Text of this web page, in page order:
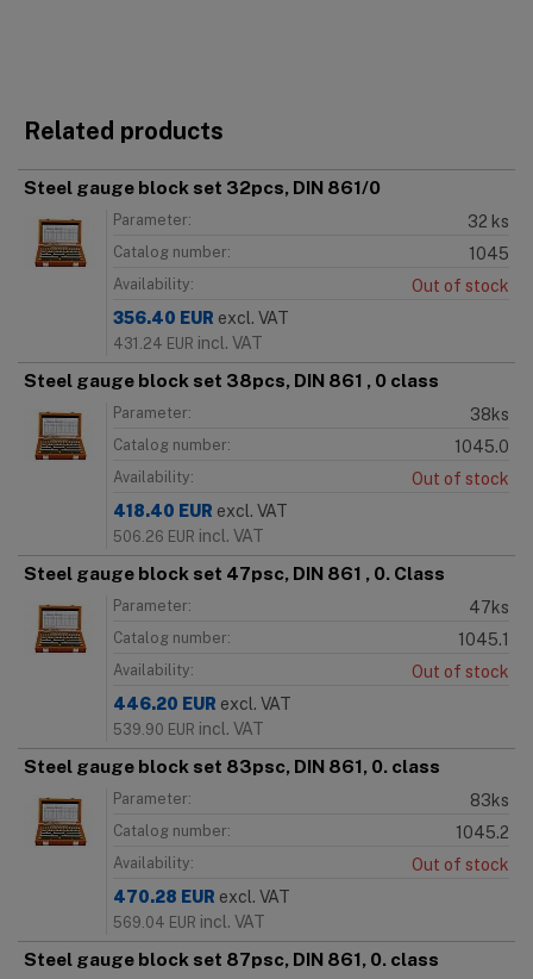
Related products
Steel gauge block set 32pcs, DIN 861/0
Parameter: 32 ks
Catalog number: 1045
Availability:
Out of stock
356.40 EUR excl. VAT
431.24 EUR incl. VAT
Steel gauge block set 38pcs, DIN 861 , 0 class
Parameter: 38ks
Catalog number: 1045.0
Availability:
Out of stock
418.40 EUR excl. VAT
506.26 EUR incl. VAT
Steel gauge block set 47psc, DIN 861 , 0. Class
Parameter: 47ks
Catalog number: 1045.1
Availability:
Out of stock
446.20 EUR excl. VAT
539.90 EUR incl. VAT
Steel gauge block set 83psc, DIN 861, 0. class
Parameter: 83ks
Catalog number: 1045.2
Availability:
Out of stock
470.28 EUR excl. VAT
569.04 EUR incl. VAT
Steel gauge block set 87psc, DIN 861, 0. class